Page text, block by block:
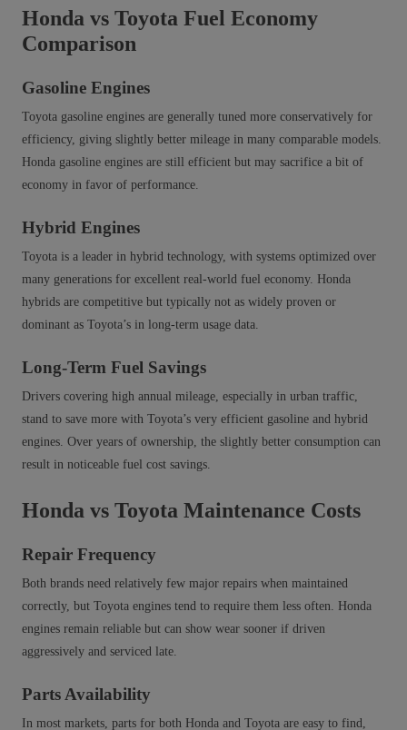
Honda vs Toyota Fuel Economy
Comparison
Gasoline Engines
Toyota gasoline engines are generally tuned more conservatively for
efficiency, giving slightly better mileage in many comparable models.
Honda gasoline engines are still efficient but may sacrifice a bit of
economy in favor of performance.
Hybrid Engines
Toyota is a leader in hybrid technology, with systems optimized over
many generations for excellent real‑world fuel economy. Honda
hybrids are competitive but typically not as widely proven or
dominant as Toyota’s in long‑term usage data.
Long-Term Fuel Savings
Drivers covering high annual mileage, especially in urban traffic,
stand to save more with Toyota’s very efficient gasoline and hybrid
engines. Over years of ownership, the slightly better consumption can
result in noticeable fuel cost savings.
Honda vs Toyota Maintenance Costs
Repair Frequency
Both brands need relatively few major repairs when maintained
correctly, but Toyota engines tend to require them less often. Honda
engines remain reliable but can show wear sooner if driven
aggressively and serviced late.
Parts Availability
In most markets, parts for both Honda and Toyota are easy to find,